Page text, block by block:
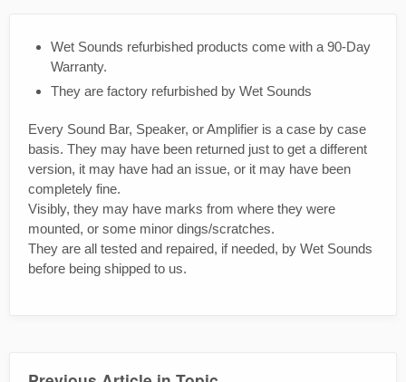
Wet Sounds refurbished products come with a 90-Day
Warranty.
They are factory refurbished by Wet Sounds
Every Sound Bar, Speaker, or Amplifier is a case by case
basis. They may have been returned just to get a different
version, it may have had an issue, or it may have been
completely fine.
Visibly, they may have marks from where they were
mounted, or some minor dings/scratches.
They are all tested and repaired, if needed, by Wet Sounds
before being shipped to us.